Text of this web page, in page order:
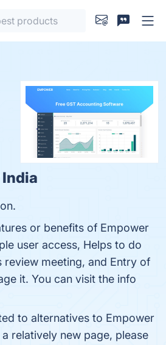
India
or benefits of Empower
user access, Helps to do
review meeting, and Entry of
it. You can visit the info
to alternatives to Empower
a relatively new page, please